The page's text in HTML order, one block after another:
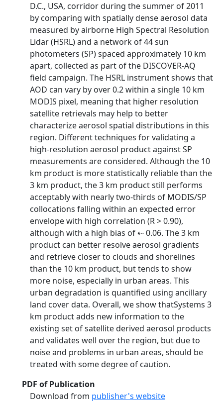
D.C., USA, corridor during the summer of 2011
by comparing with spatially dense aerosol data
measured by airborne High Spectral Resolution
Lidar (HSRL) and a network of 44 sun
photometers (SP) spaced approximately 10 km
apart, collected as part of the DISCOVER-AQ
field campaign. The HSRL instrument shows that
AOD can vary by over 0.2 within a single 10 km
MODIS pixel, meaning that higher resolution
satellite retrievals may help to better
characterize aerosol spatial distributions in this
region. Different techniques for validating a
high-resolution aerosol product against SP
measurements are considered. Although the 10
km product is more statistically reliable than the
3 km product, the 3 km product still performs
acceptably with nearly two-thirds of MODIS/SP
collocations falling within an expected error
envelope with high correlation (R > 0.90),
although with a high bias of ⇠ 0.06. The 3 km
product can better resolve aerosol gradients
and retrieve closer to clouds and shorelines
than the 10 km product, but tends to show
more noise, especially in urban areas. This
urban degradation is quantified using ancillary
land cover data. Overall, we show thatSystems 3
km product adds new information to the
existing set of satellite derived aerosol products
and validates well over the region, but due to
noise and problems in urban areas, should be
treated with some degree of caution.
PDF of Publication
Download from publisher's website